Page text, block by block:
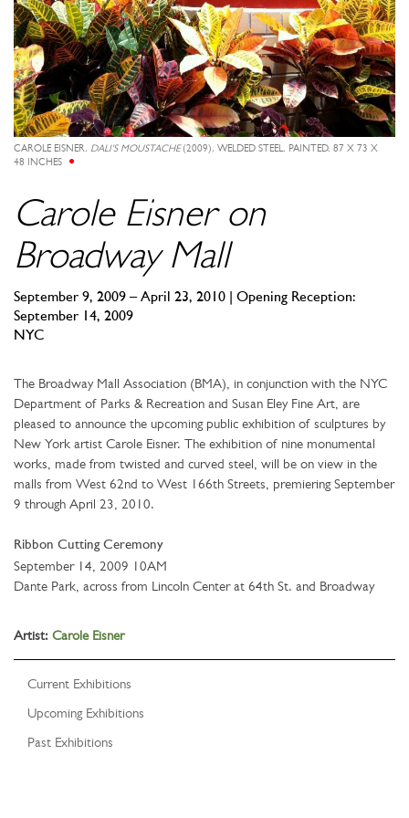
CAROLE EISNER, DALI'S MOUSTACHE(2009), WELDED STEEL, PAINTED, 87 X 73 X
48 INCHES
Carole Eisner on
Broadway Mall
September 9, 2009 – April 23, 2010 | Opening Reception:
September 14, 2009
NYC
The Broadway Mall Association (BMA), in conjunction with the NYC
Department of Parks & Recreation and Susan Eley Fine Art, are
pleased to announce the upcoming public exhibition of sculptures by
New York artist Carole Eisner. The exhibition of nine monumental
works, made from twisted and curved steel, will be on view in the
malls from West 62nd to West 166th Streets, premiering September
9 through April 23, 2010.
Ribbon Cutting Ceremony
September 14, 2009 10AM
Dante Park, across from Lincoln Center at 64th St. and Broadway
Artist: Carole Eisner
Current Exhibitions
Upcoming Exhibitions
Past Exhibitions